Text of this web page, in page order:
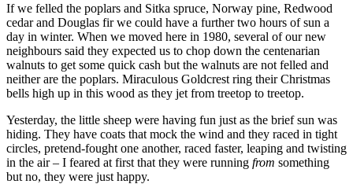
If we felled the poplars and Sitka spruce, Norway pine, Redwood
cedar and Douglas fir we could have a further two hours of sun a
day in winter. When we moved here in 1980, several of our new
neighbours said they expected us to chop down the centenarian
walnuts to get some quick cash but the walnuts are not felled and
neither are the poplars. Miraculous Goldcrest ring their Christmas
bells high up in this wood as they jet from treetop to treetop.
Yesterday, the little sheep were having fun just as the brief sun was
hiding. They have coats that mock the wind and they raced in tight
circles, pretend-fought one another, raced faster, leaping and twisting
in the air – I feared at first that they were running from something
but no, they were just happy.